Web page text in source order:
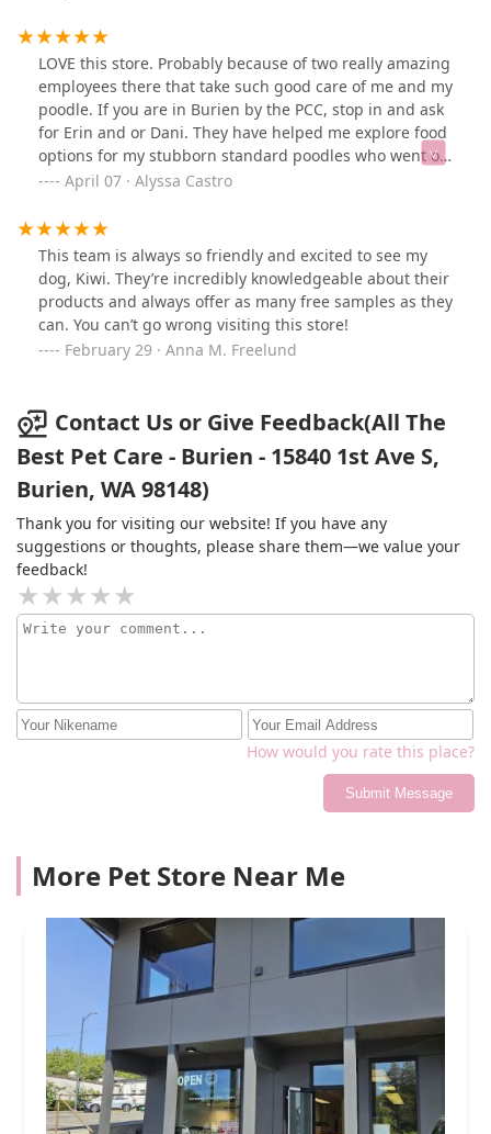
specific. Dani is wonderful, they were so helpful when
there was a shortage of litter from the vendor and
helped me figure out where to go to pick some up and
an alternative in the meantime (as cats tend to be, my
boy cat is extremely finicky with things like litter!).Check
them out if you haven't been before! If you have
rewards account with them, its helpful to redeem some
of the points & the kitties enjoy some of the treat
samples they offer time to time. You can see one of my
cats checking out a reusable tote bag we were gifted
around Earth day 🌎😺!
LOVE this store. Probably because of two really amazing
employees there that take such good care of me and my
poodle. If you are in Burien by the PCC, stop in and ask
for Erin and or Dani. They have helped me explore food
options for my stubborn standard poodles who went on
a kibble strike. With their help directing me to a bunch
gusto! They both know so much about dogs, and the
products at the store and are just great people
providing stellar customer service. Bunny in picture is
Sammy’s new favorite stuffy (got it at All The Best Pet
Care).
April 07 · Alyssa Castro
This team is always so friendly and excited to see my
dog, Kiwi. They’re incredibly knowledgeable about their
products and always offer as many free samples as they
can. You can’t go wrong visiting this store!
February 29 · Anna M. Freelund
Contact Us or Give Feedback(All The
Best Pet Care - Burien - 15840 1st Ave S,
Burien, WA 98148)
Thank you for visiting our website! If you have any
suggestions or thoughts, please share them—we value your
feedback!
How would you rate this place?
Submit Message
More Pet Store Near Me